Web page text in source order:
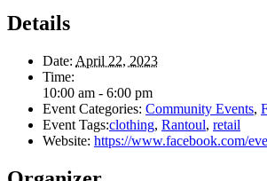
Details
Date: April 22, 2023
Time:
10:00 am - 6:00 pm
Event Categories: Community Events,
Event Tags:clothing, Rantoul, retail
Website: https://www.facebook.com/